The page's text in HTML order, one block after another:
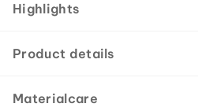
Highlights
Product details
Materialcare